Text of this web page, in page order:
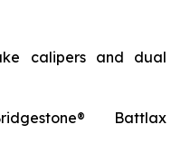
calipers and dual
Battlax